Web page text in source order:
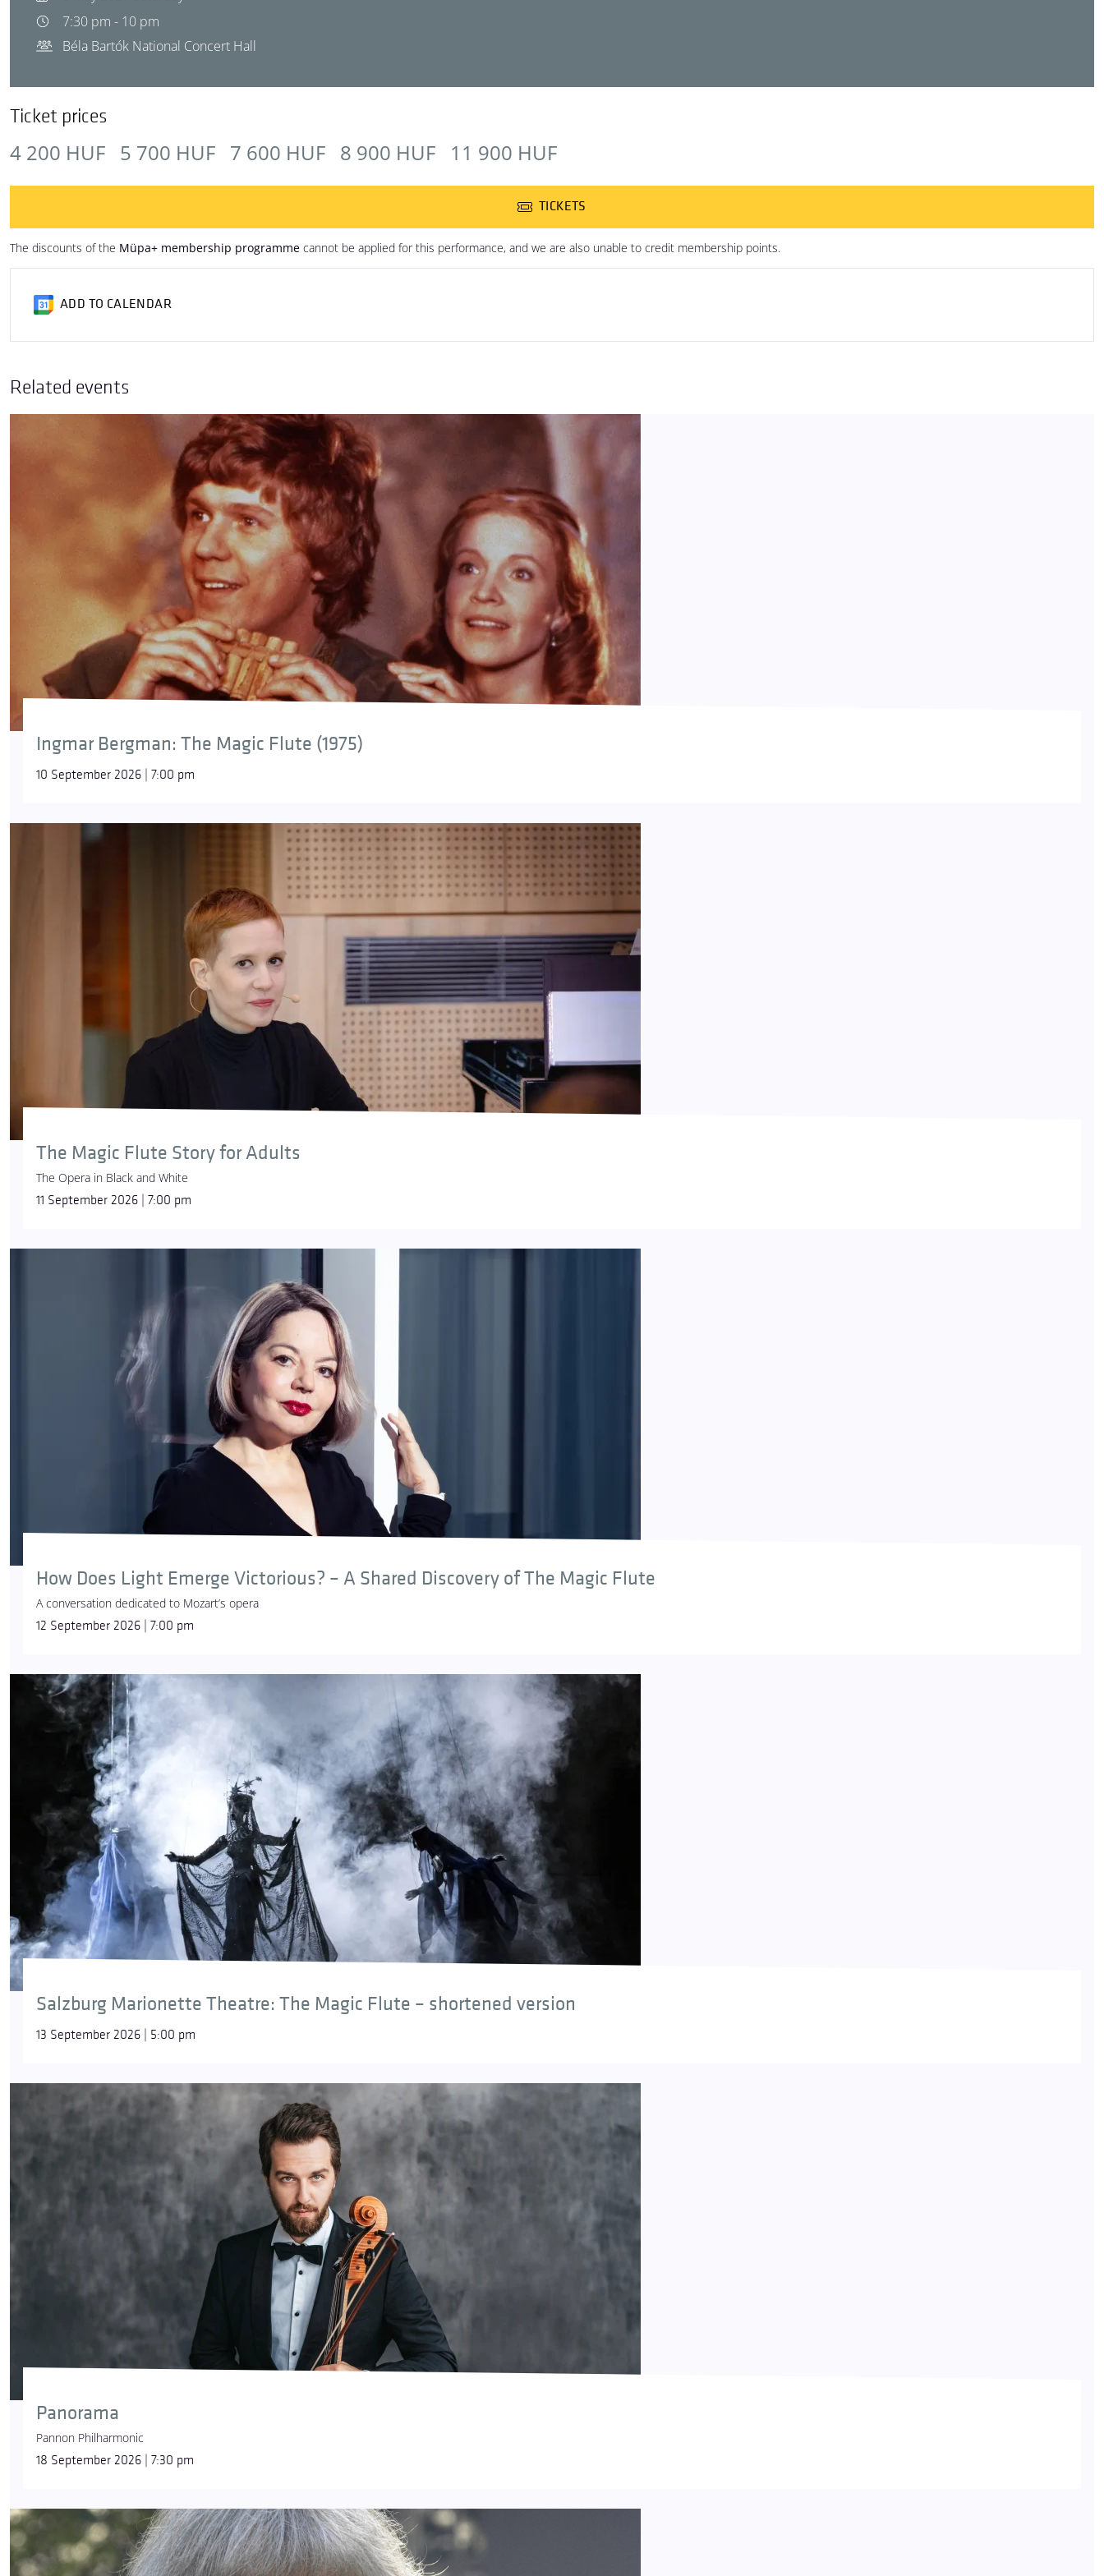
7:30 pm - 10 pm
Béla Bartók National Concert Hall
Ticket prices
4 200 HUF 5 700 HUF 7 600 HUF 8 900 HUF 11 900 HUF
TICKETS
The discounts of the Müpa+ membership programme cannot be applied for this performance, and we are also unable to credit membership points.
ADD TO CALENDAR
Related events
Ingmar Bergman: The Magic Flute (1975)
10 September 2026 | 7:00 pm
The Magic Flute Story for Adults
The Opera in Black and White
11 September 2026 | 7:00 pm
How Does Light Emerge Victorious? – A Shared Discovery of The Magic Flute
A conversation dedicated to Mozart’s opera
12 September 2026 | 7:00 pm
Salzburg Marionette Theatre: The Magic Flute – shortened version
13 September 2026 | 5:00 pm
Panorama
Pannon Philharmonic
18 September 2026 | 7:30 pm